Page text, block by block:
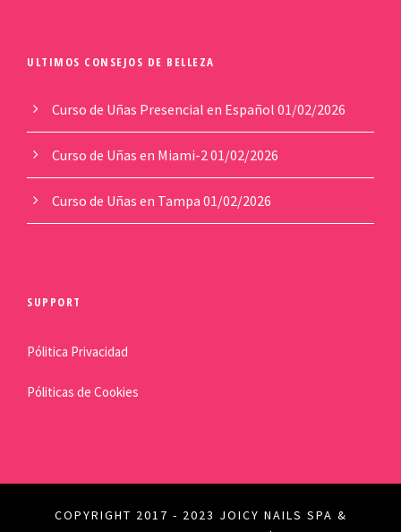
ULTIMOS CONSEJOS DE BELLEZA
Curso de Uñas Presencial en Español 01/02/2026
Curso de Uñas en Miami-201/02/2026
Curso de Uñas en Tampa 01/02/2026
SUPPORT
Pólitica Privacidad
Póliticas de Cookies
COPYRIGHT 2017 - 2023 JOICY NAILS SPA &